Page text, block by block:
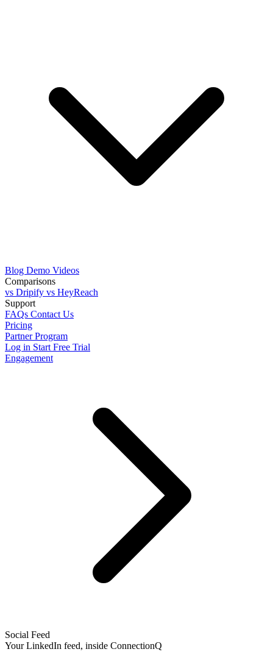
Blog Demo Videos
Comparisons
vs Dripify vs HeyReach
Support
FAQs Contact Us
Pricing
Partner Program
Log in Start Free Trial
Engagement
Social Feed
Your LinkedIn feed, inside ConnectionQ